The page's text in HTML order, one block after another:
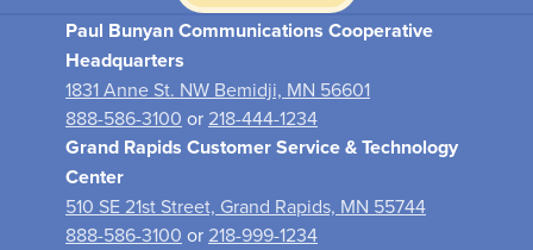
Paul Bunyan Communications Cooperative
Headquarters
1831 Anne St. NW Bemidji, MN 56601
888-586-3100 or 218-444-1234
Grand Rapids Customer Service & Technology
Center
510 SE 21st Street, Grand Rapids, MN 55744
888-586-3100 or 218-999-1234